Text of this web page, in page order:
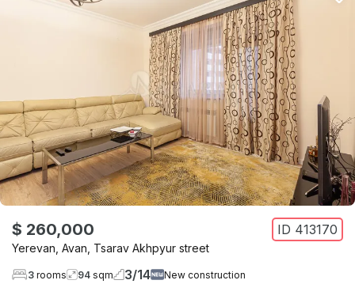
$ 260,000 ID 413170
Yerevan Avan Tsarav Akhpyur street
3 rooms 94 sqm 3/14 New construction